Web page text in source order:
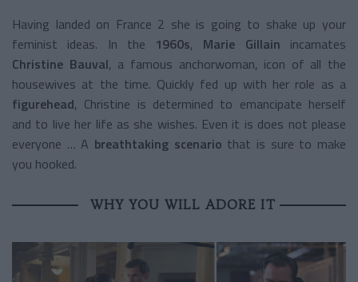
Having landed on France 2 she is going to shake up your
feminist ideas. In the 1960s, Marie Gillain incarnates
Christine Bauval, a famous anchorwoman, icon of all the
housewives at the time. Quickly fed up with her role as a
figurehead, Christine is determined to emancipate herself
and to live her life as she wishes. Even it is does not please
everyone … A breathtaking scenario that is sure to make
you hooked.
WHY YOU WILL ADORE IT